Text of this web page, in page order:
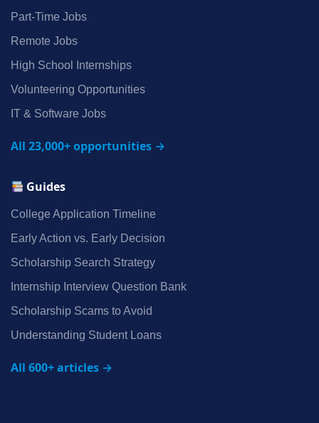
Part‑Time Jobs
Remote Jobs
High School Internships
Volunteering Opportunities
IT & Software Jobs
All 23,000+ opportunities →
Guides
College Application Timeline
Early Action vs. Early Decision
Scholarship Search Strategy
Internship Interview Question Bank
Scholarship Scams to Avoid
Understanding Student Loans
All 600+ articles →